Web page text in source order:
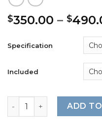
$350.00 – $
Specification
Included
For Porsche 911 996.1
ADD